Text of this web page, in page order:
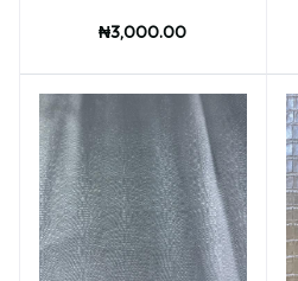
₦3,000.00